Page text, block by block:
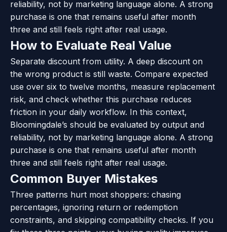
reliability, not by marketing language alone. A strong
purchase is one that remains useful after month
three and still feels right after real usage.
How to Evaluate Real Value
Separate discount from utility. A deep discount on
the wrong product is still waste. Compare expected
use over six to twelve months, measure replacement
risk, and check whether this purchase reduces
friction in your daily workflow. In this context,
Bloomingdale’s should be evaluated by output and
reliability, not by marketing language alone. A strong
purchase is one that remains useful after month
three and still feels right after real usage.
Common Buyer Mistakes
Three patterns hurt most shoppers: chasing
percentages, ignoring return or redemption
constraints, and skipping compatibility checks. If you